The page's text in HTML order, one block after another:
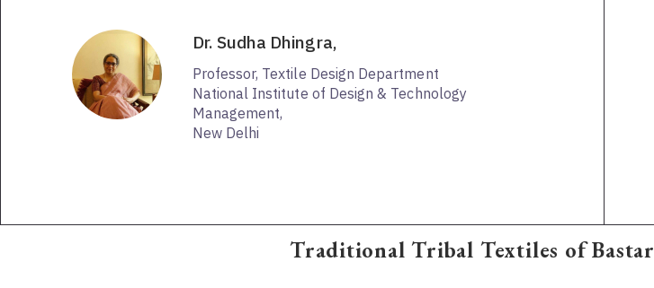
Dr. Sudha Dhingra,
Professor, Textile Design Department
National Institute of Design & Technology
Management,
New Delhi
Traditional Tribal Textiles of Bastar